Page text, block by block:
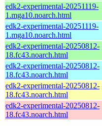
edk2-experimental-20251119-
1.mga10.noarch.html
edk2-experimental-20251119-
1.mga10.noarch.html
edk2-experimental-20250812-
18.fc43.noarch.html
edk2-experimental-20250812-
18.fc43.noarch.html
edk2-experimental-20250812-
18.fc43.noarch.html
edk2-experimental-20250812-
18.fc43.noarch.html